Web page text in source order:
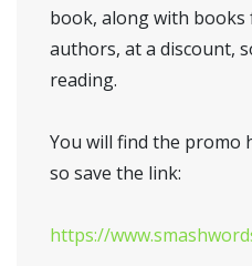
book, along with
authors, at a discount,
reading.
You will find the promo
so save the link:
https://